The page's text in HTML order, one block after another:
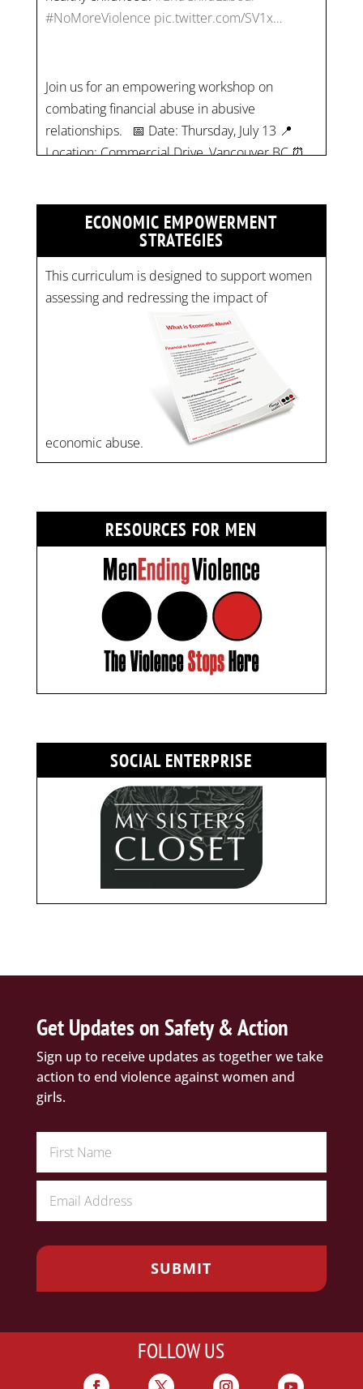
Join us for an empowering workshop on
combating financial abuse in abusive
Time: 10 am - 4 pm PST Register now! Spots
are limited:strategicinterventio…
pic.twitter.com/mOGJ…
ECONOMIC EMPOWERMENT
STRATEGIES
This curriculum is designed to support women
assessing and redressing the impact of
economic abuse.
RESOURCES FOR MEN
SOCIAL ENTERPRISE
Get Updates on Safety & Action
Sign up to receive updates as together we take
action to end violence against women and
girls.
FOLLOW US